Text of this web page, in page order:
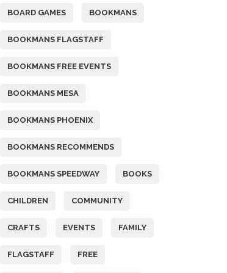
BOARD GAMES BOOKMANS
BOOKMANS FLAGSTAFF
BOOKMANS FREE EVENTS
BOOKMANS MESA
BOOKMANS PHOENIX
BOOKMANS RECOMMENDS
BOOKMANS SPEEDWAY BOOKS
CHILDREN COMMUNITY
CRAFTS EVENTS FAMILY
FLAGSTAFF FREE